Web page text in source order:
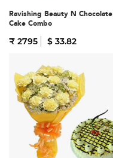
Ravishing Beauty N Chocolate
Cake Combo
₹ 2795 $ 33.82